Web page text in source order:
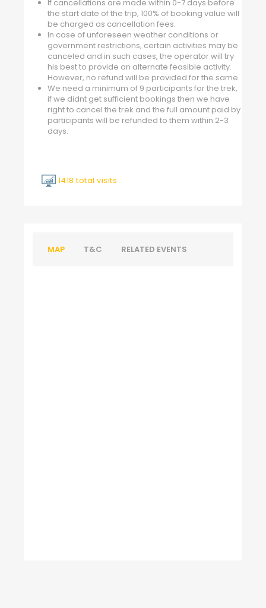
If cancellations are made within 0-7 days before
the start date of the trip, 100% of booking value will
be charged as cancellation fees.
In case of unforeseen weather conditions or
government restrictions, certain activities may be
canceled and in such cases, the operator will try
his best to provide an alternate feasible activity.
However, no refund will be provided for the same.
We need a minimum of 9 participants for the trek,
if we didnt get sufficient bookings then we have
right to cancel the trek and the full amount paid by
participants will be refunded to them within 2-3
days.
1418 total visits
MAP T&C RELATED EVENTS